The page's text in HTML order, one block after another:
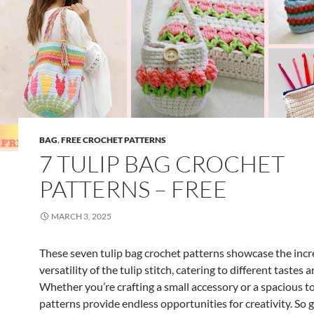
t
P
a
t
t
e
r
BAG,FREE CROCHET PATTERNS
7 TULIP BAG CROCHET
PATTERNS – FREE
MARCH 3, 2025
These seven tulip bag crochet patterns showcase the
versatility of the tulip stitch, catering to different tastes
Whether you’re crafting a small accessory or a spacious
patterns provide endless opportunities for creativity. So